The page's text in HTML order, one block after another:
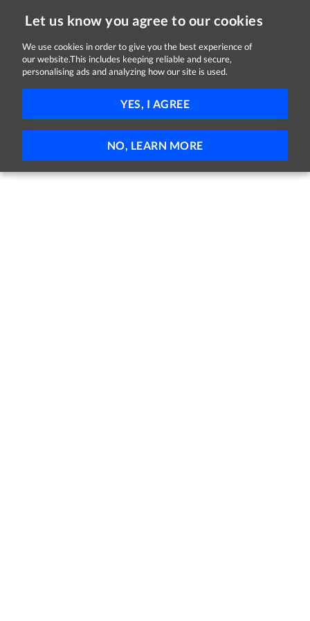
Let us know you agree to our cookies
We use cookies in order to give you the best experience of
our website.This includes keeping reliable and secure,
personalising ads and analyzing how our site is used.
YES, I AGREE
NO, LEARN MORE
Jobs in Kildare
No jobs found